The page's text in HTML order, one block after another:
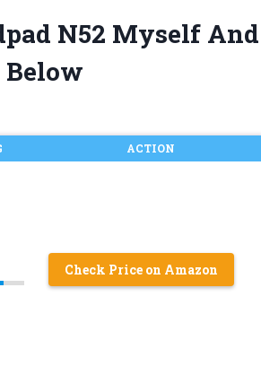
N52 Myself And
Below
ACTION
Check Price on Amazon